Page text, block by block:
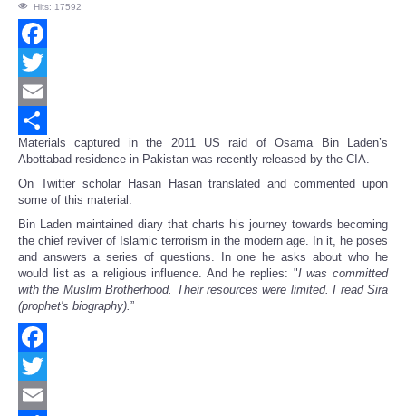
Hits: 17592
Facebook
Twitter
Email
Share
Materials captured in the 2011 US raid of Osama Bin Laden’s
Abottabad residence in Pakistan was recently released by the CIA.
On Twitter scholar Hasan Hasan translated and commented upon
some of this material.
Bin Laden maintained diary that charts his journey towards becoming
the chief reviver of Islamic terrorism in the modern age. In it, he poses
and answers a series of questions. In one he asks about who he
would list as a religious influence. And he replies: "I was committed
with the Muslim Brotherhood. Their resources were limited. I read Sira
(prophet's biography).”
Facebook
Twitter